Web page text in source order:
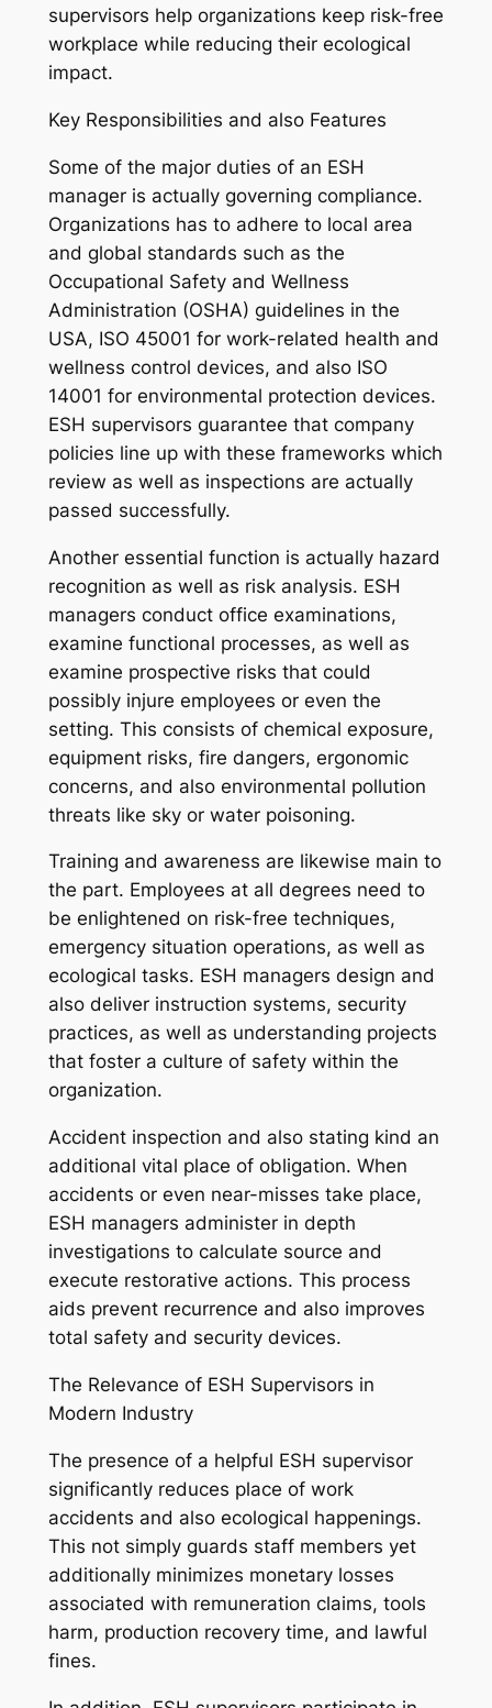
supervisors help organizations keep risk-free
workplace while reducing their ecological
impact.
Key Responsibilities and also Features
Some of the major duties of an ESH
manager is actually governing compliance.
Organizations has to adhere to local area
and global standards such as the
Occupational Safety and Wellness
Administration (OSHA) guidelines in the
USA, ISO 45001 for work-related health and
wellness control devices, and also ISO
14001 for environmental protection devices.
ESH supervisors guarantee that company
policies line up with these frameworks which
review as well as inspections are actually
passed successfully.
Another essential function is actually hazard
recognition as well as risk analysis. ESH
managers conduct office examinations,
examine functional processes, as well as
examine prospective risks that could
possibly injure employees or even the
setting. This consists of chemical exposure,
equipment risks, fire dangers, ergonomic
concerns, and also environmental pollution
threats like sky or water poisoning.
Training and awareness are likewise main to
the part. Employees at all degrees need to
be enlightened on risk-free techniques,
emergency situation operations, as well as
ecological tasks. ESH managers design and
also deliver instruction systems, security
practices, as well as understanding projects
that foster a culture of safety within the
organization.
Accident inspection and also stating kind an
additional vital place of obligation. When
accidents or even near-misses take place,
ESH managers administer in depth
investigations to calculate source and
execute restorative actions. This process
aids prevent recurrence and also improves
total safety and security devices.
The Relevance of ESH Supervisors in
Modern Industry
The presence of a helpful ESH supervisor
significantly reduces place of work
accidents and also ecological happenings.
This not simply guards staff members yet
additionally minimizes monetary losses
associated with remuneration claims, tools
harm, production recovery time, and lawful
fines.